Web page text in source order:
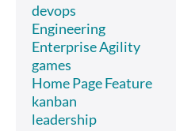
devops
Engineering
Enterprise Agility
games
Home Page Feature
kanban
leadership